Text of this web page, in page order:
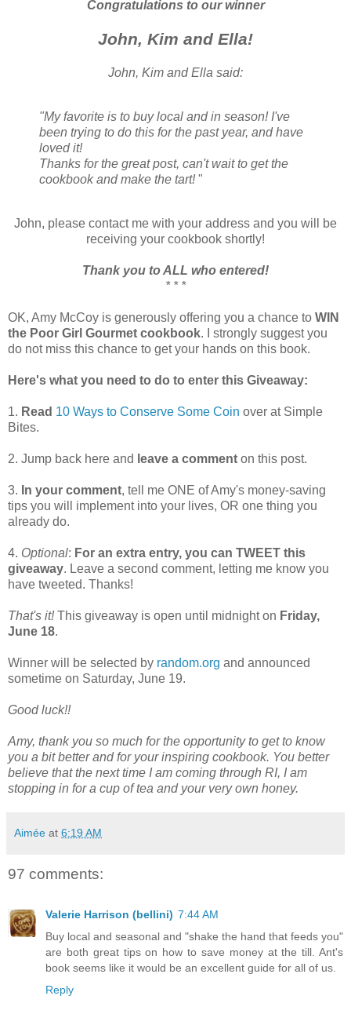
Congratulations to our winner
John, Kim and Ella!
John, Kim and Ella said:
"My favorite is to buy local and in season! I've
been trying to do this for the past year, and have
loved it!
Thanks for the great post, can't wait to get the
cookbook and make the tart!"
John, please contact me with your address and you will be
receiving your cookbook shortly!
Thank you to ALL who entered!
* * *
OK, Amy McCoy is generously offering you a chance to WIN
the Poor Girl Gourmet cookbook. I strongly suggest you
do not miss this chance to get your hands on this book.
Here's what you need to do to enter this Giveaway:
1. Read 10 Ways to Conserve Some Coin over at Simple
Bites.
2. Jump back here and leave a comment on this post.
3. In your comment, tell me ONE of Amy's money-saving
tips you will implement into your lives, OR one thing you
already do.
4. Optional: For an extra entry, you can TWEET this
giveaway. Leave a second comment, letting me know you
have tweeted. Thanks!
That's it!This giveaway is open until midnight on Friday,
June 18.
Winner will be selected by random.org and announced
sometime on Saturday, June 19.
Good luck!!
Amy, thank you so much for the opportunity to get to know
you a bit better and for your inspiring cookbook. You better
believe that the next time I am coming through RI, I am
stopping in for a cup of tea and your very own honey.
Aimée at 6:19 AM
97 comments:
Valerie Harrison (bellini) 7:44 AM
Buy local and seasonal and "shake the hand that feeds you"
are both great tips on how to save money at the till. Ant's
book seems like it would be an excellent guide for all of us.
Reply